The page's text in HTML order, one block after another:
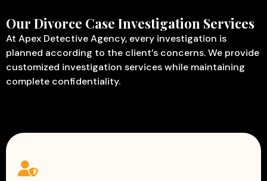
Our Divorce Case Investigation Services
At Apex Detective Agency, every investigation is
planned according to the client’s concerns. We provide
customized investigation services while maintaining
complete confidentiality.